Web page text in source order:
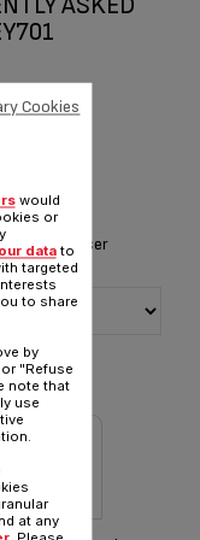
foods
and user
would
or
datato
targeted
to share
by
"Refuse
note that
use
at any
Cookies